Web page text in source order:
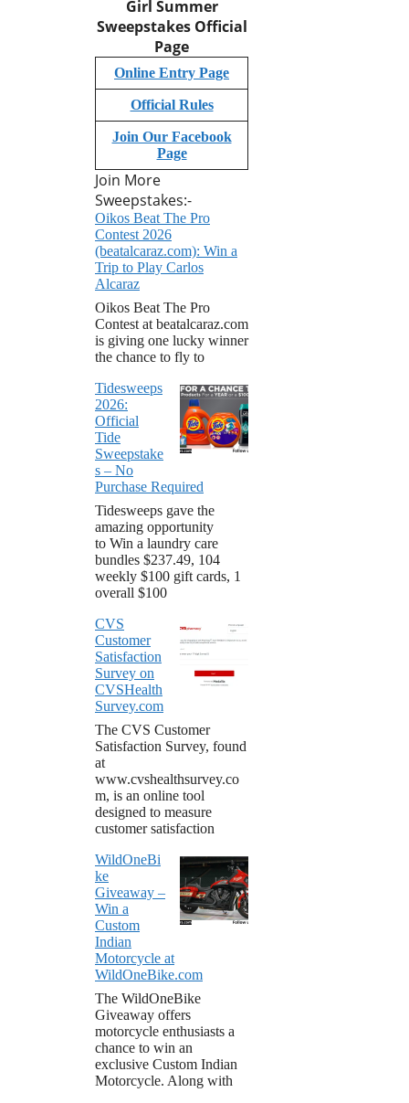
Girl Summer
SweepstakesOfficial
Page
Online Entry Page
Official Rules
Join Our Facebook
Page
Join More
Sweepstakes:-
Oikos Beat The Pro
Contest 2026
(beatalcaraz.com): Win a
Trip to Play Carlos
Alcaraz
Oikos Beat The Pro
Contest at beatalcaraz.com
is giving one lucky winner
the chance to fly to
Tidesweeps
2026:
Official
Tide
Sweepstake
s – No
Purchase Required
Tidesweeps gave the
amazing opportunity
to Win a laundry care
bundles $237.49, 104
weekly $100 gift cards, 1
overall $100
CVS
Customer
Satisfaction
Survey on
CVSHealth
Survey.com
The CVS Customer
Satisfaction Survey, found
at
www.cvshealthsurvey.co
m, is an online tool
designed to measure
customer satisfaction
WildOneBi
ke
Giveaway –
Win a
Custom
Indian
Motorcycle at
WildOneBike.com
The WildOneBike
Giveaway offers
motorcycle enthusiasts a
chance to win an
exclusive Custom Indian
Motorcycle. Along with